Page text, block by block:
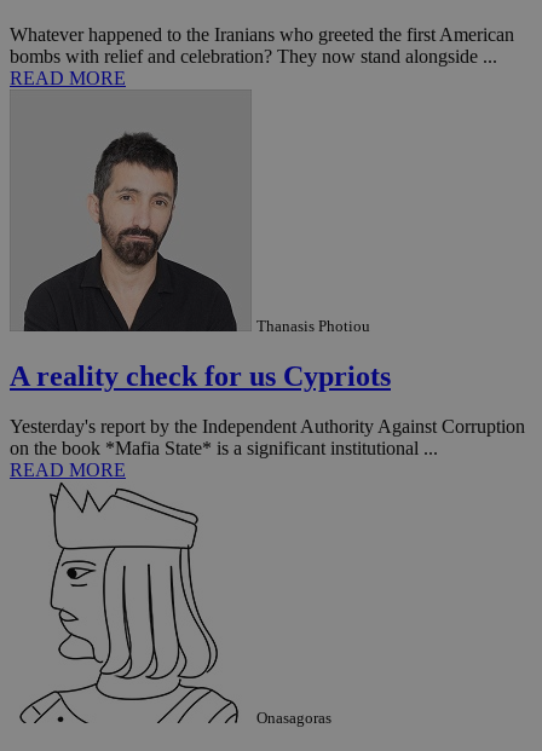
Whatever happened to the Iranians who greeted the first American
bombs with relief and celebration? They now stand alongside ...
READ MORE
Thanasis Photiou
A reality check for us Cypriots
Yesterday's report by the Independent Authority Against Corruption
on the book *Mafia State* is a significant institutional ...
READ MORE
Onasagoras